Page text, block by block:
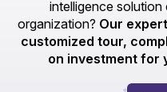
intelligence
organization? Our
customized tour,
on investment for